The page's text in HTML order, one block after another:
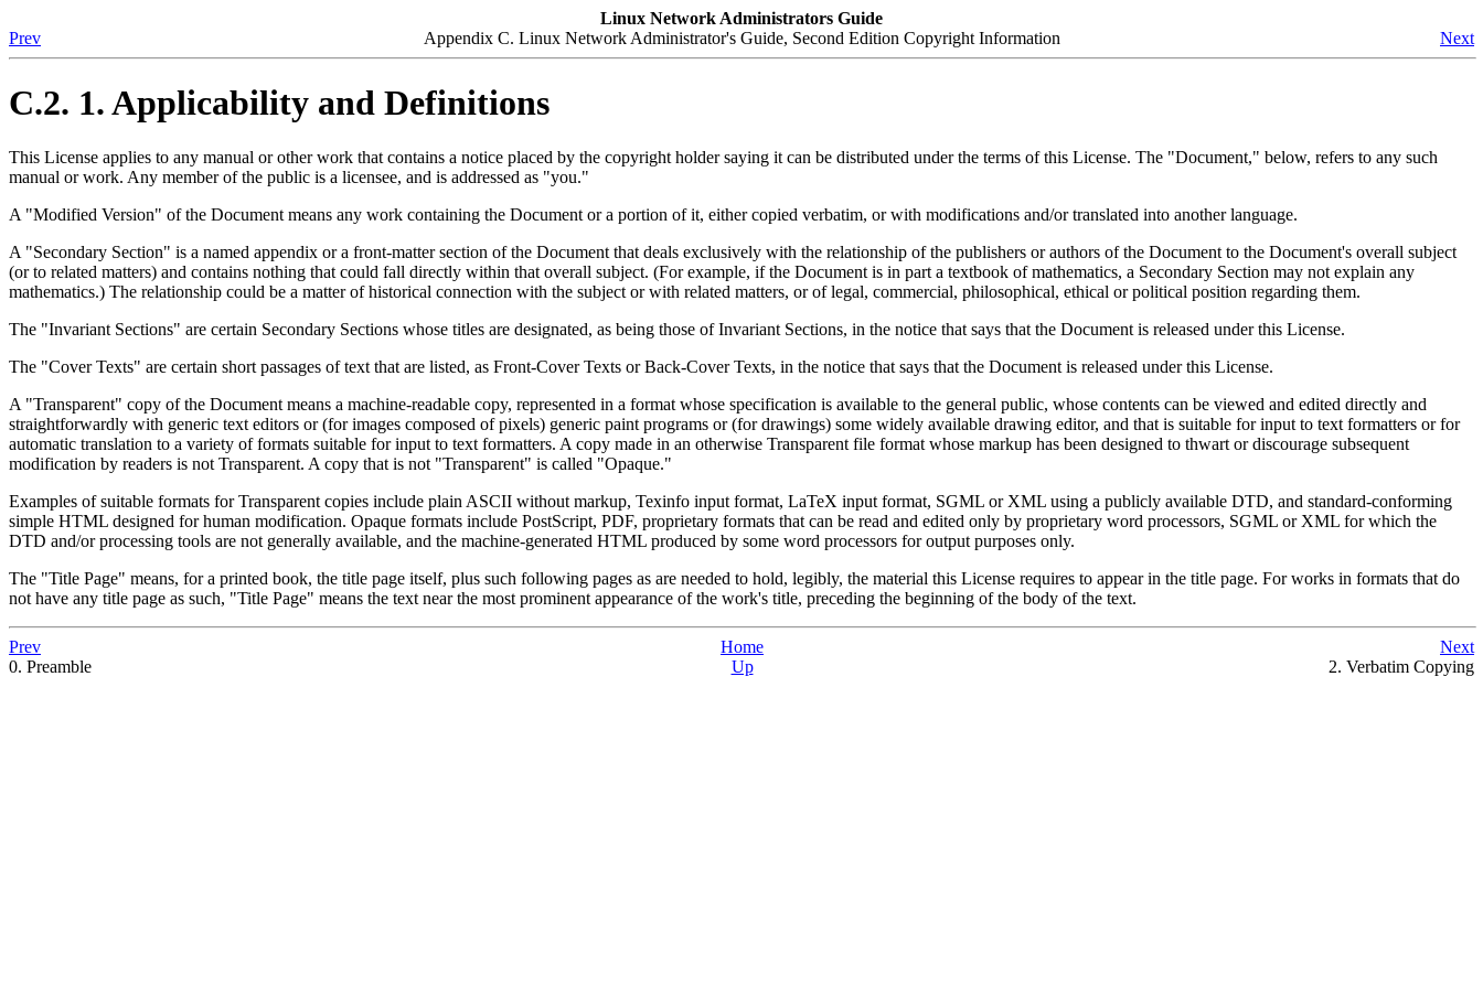
Linux Network Administrators Guide
Prev
Appendix C. Linux Network Administrator's Guide, Second Edition Copyright Information Next
C.2. 1. Applicability and Definitions
This License applies to any manual or other work that contains a notice placed by the copyright holder saying it can be distributed under the terms of this License. The "Document," below, refers to any such
manual or work. Any member of the public is a licensee, and is addressed as "you."
A "Modified Version" of the Document means any work containing the Document or a portion of it, either copied verbatim, or with modifications and/or translated into another language.
A "Secondary Section" is a named appendix or a front-matter section of the Document that deals exclusively with the relationship of the publishers or authors of the Document to the Document's overall subject
(or to related matters) and contains nothing that could fall directly within that overall subject. (For example, if the Document is in part a textbook of mathematics, a Secondary Section may not explain any
mathematics.) The relationship could be a matter of historical connection with the subject or with related matters, or of legal, commercial, philosophical, ethical or political position regarding them.
The "Invariant Sections" are certain Secondary Sections whose titles are designated, as being those of Invariant Sections, in the notice that says that the Document is released under this License.
The "Cover Texts" are certain short passages of text that are listed, as Front-Cover Texts or Back-Cover Texts, in the notice that says that the Document is released under this License.
A "Transparent" copy of the Document means a machine-readable copy, represented in a format whose specification is available to the general public, whose contents can be viewed and edited directly and
straightforwardly with generic text editors or (for images composed of pixels) generic paint programs or (for drawings) some widely available drawing editor, and that is suitable for input to text formatters or for
automatic translation to a variety of formats suitable for input to text formatters. A copy made in an otherwise Transparent file format whose markup has been designed to thwart or discourage subsequent
modification by readers is not Transparent. A copy that is not "Transparent" is called "Opaque."
Examples of suitable formats for Transparent copies include plain ASCII without markup, Texinfo input format, LaTeX input format, SGML or XML using a publicly available DTD, and standard-conforming
simple HTML designed for human modification. Opaque formats include PostScript, PDF, proprietary formats that can be read and edited only by proprietary word processors, SGML or XML for which the
DTD and/or processing tools are not generally available, and the machine-generated HTML produced by some word processors for output purposes only.
The "Title Page" means, for a printed book, the title page itself, plus such following pages as are needed to hold, legibly, the material this License requires to appear in the title page. For works in formats that do
not have any title page as such, "Title Page" means the text near the most prominent appearance of the work's title, preceding the beginning of the body of the text.
Prev Home
Next
0. Preamble
Up 2. Verbatim Copying